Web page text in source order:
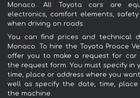
Monaco. All Toyota cars are
electronics, comfort elements,
when driving on roads.
You can find prices and technical
Monaco. To hire the Toyota Proace
offer you to make a request for car
the request form. You must specify in
time, place or address where you
well as specify the date, time,
the machine.